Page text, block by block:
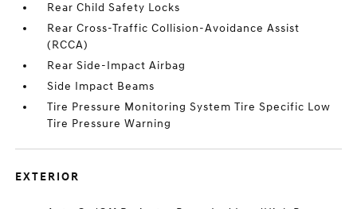
Rear Child Safety Locks
Rear Cross-Traffic Collision-Avoidance Assist
(RCCA)
Rear Side-Impact Airbag
Side Impact Beams
Tire Pressure Monitoring System Tire Specific Low
Tire Pressure Warning
EXTERIOR